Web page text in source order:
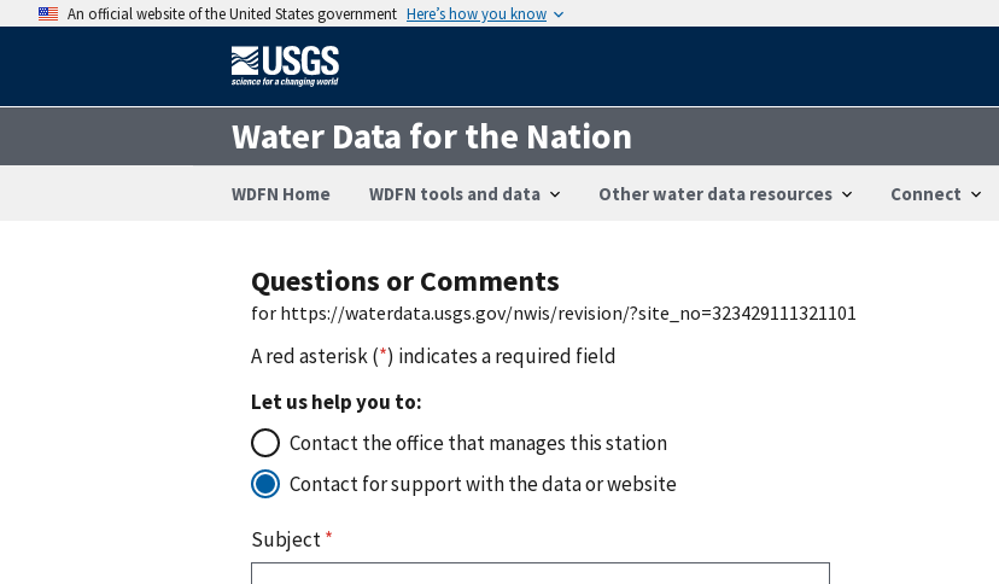
An official website of the United States government Here’s how you know
Water Data for the Nation
WDFN Home WDFN tools and data Other water data resources Connect
Questions or Comments
for https://waterdata.usgs.gov/nwis/revision/?site_no=323429111321101
A red asterisk (*) indicates a required field
Let us help you to:
Contact the office that manages this station
Contact for support with the data or website
Subject*